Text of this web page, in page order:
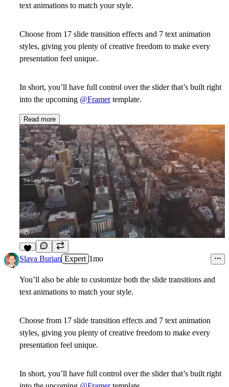
text animations to match your style.
Choose from 17 slide transition effects and 7 text animation
styles, giving you plenty of creative freedom to make every
presentation feel unique.
In short, you’ll have full control over the slider that’s built right
into the upcoming @Framertemplate.
Read more
1
Slava Burian Expert 1mo
You’ll also be able to customize both the slide transitions and
text animations to match your style.
Choose from 17 slide transition effects and 7 text animation
styles, giving you plenty of creative freedom to make every
presentation feel unique.
In short, you’ll have full control over the slider that’s built right